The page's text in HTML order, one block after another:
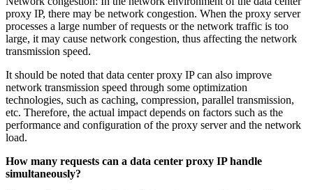
proxy IP, there may be network congestion. When the proxy server
processes a large number of requests or the network traffic is too
large, it may cause network congestion, thus affecting the network
transmission speed.
It should be noted that data center proxy IP can also improve
network transmission speed through some optimization
technologies, such as caching, compression, parallel transmission,
etc. Therefore, the actual impact depends on factors such as the
performance and configuration of the proxy server and the network
load.
How many requests can a data center proxy IP handle
simultaneously?